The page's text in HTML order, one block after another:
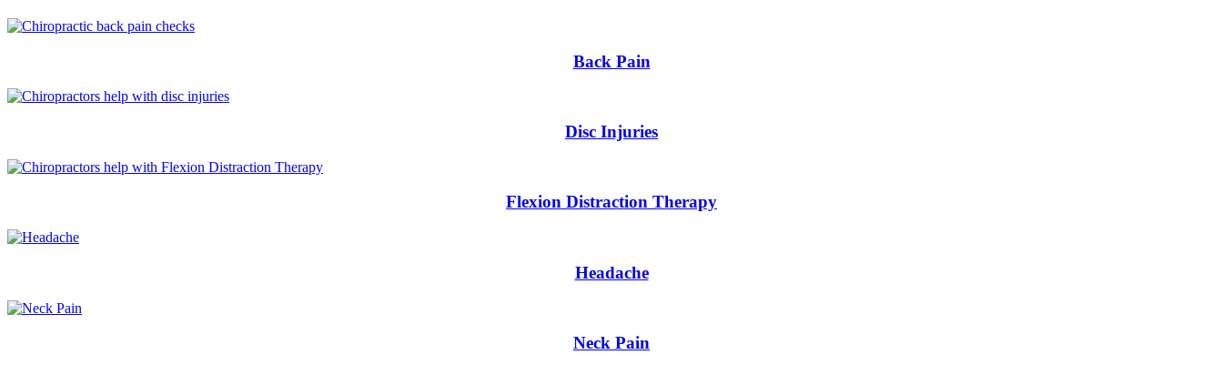
Back Pain
Disc Injuries
Flexion Distraction Therapy
Headache
Neck Pain